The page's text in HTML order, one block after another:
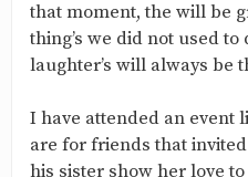
that moment, the will be
thing’s we did not used
laughter’s will always be
I have attended an event
are for friends that
his sister show her love